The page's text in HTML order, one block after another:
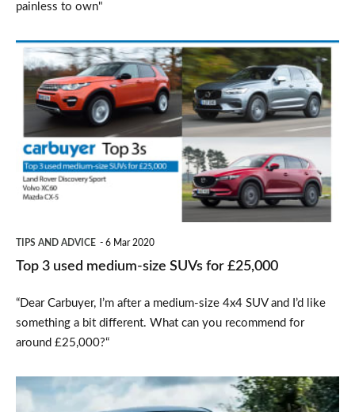
painless to own"
Top
used
medium-
size
SUVs
for
TIPS AND ADVICE 6 Mar 2020
Top 3 used medium-size SUVs for £25,000
“Dear Carbuyer, I’m after a medium-size 4x4 SUV and I’d like
something a bit different. What can you recommend for
around £25,000?“
Updated